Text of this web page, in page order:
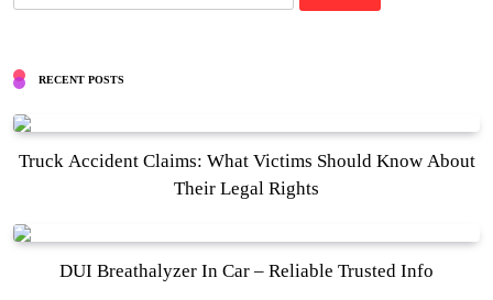
for:
RECENT POSTS
Truck Accident Claims: What Victims Should Know About
Their Legal Rights
DUI Breathalyzer In Car – Reliable Trusted Info